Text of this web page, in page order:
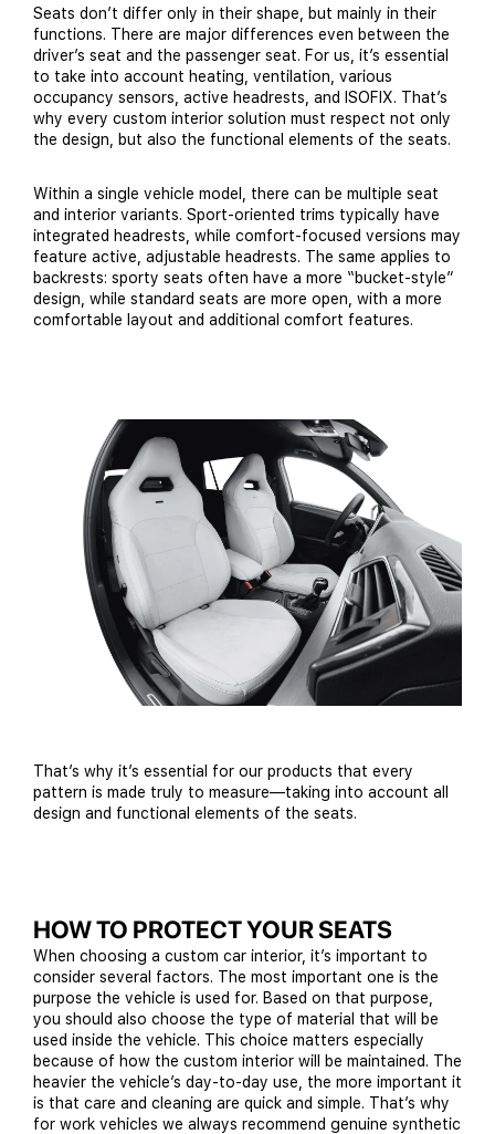
Seats don’t differ only in their shape, but mainly in their
functions. There are major differences even between the
driver’s seat and the passenger seat. For us, it’s essential
to take into account heating, ventilation, various
occupancy sensors, active headrests, and ISOFIX. That’s
why every custom interior solution must respect not only
the design, but also the functional elements of the seats.
Within a single vehicle model, there can be multiple seat
and interior variants. Sport-oriented trims typically have
integrated headrests, while comfort-focused versions may
feature active, adjustable headrests. The same applies to
backrests: sporty seats often have a more “bucket-style”
design, while standard seats are more open, with a more
comfortable layout and additional comfort features.
That’s why it’s essential for our products that every
pattern is made truly to measure—taking into account all
design and functional elements of the seats.
HOW TO PROTECT YOUR SEATS
When choosing a custom car interior, it’s important to
consider several factors. The most important one is the
purpose the vehicle is used for. Based on that purpose,
you should also choose the type of material that will be
used inside the vehicle. This choice matters especially
because of how the custom interior will be maintained. The
heavier the vehicle’s day-to-day use, the more important it
is that care and cleaning are quick and simple. That’s why
for work vehicles we always recommend genuine synthetic